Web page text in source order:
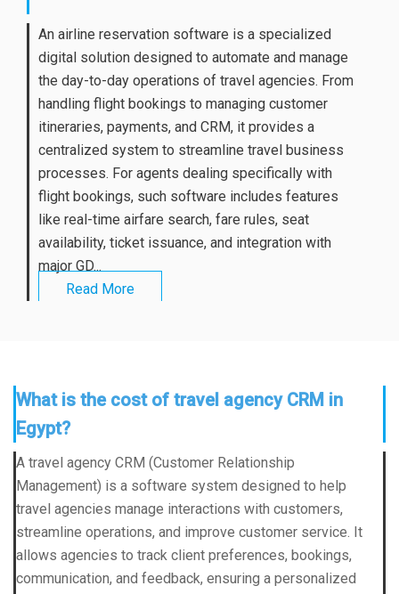
An airline reservation software is a specialized
digital solution designed to automate and manage
the day-to-day operations of travel agencies. From
handling flight bookings to managing customer
itineraries, payments, and CRM, it provides a
centralized system to streamline travel business
processes. For agents dealing specifically with
flight bookings, such software includes features
like real-time airfare search, fare rules, seat
availability, ticket issuance, and integration with
major GD...
Read More
What is the cost of travel agency CRM in
Egypt?
A travel agency CRM (Customer Relationship
Management) is a software system designed to help
travel agencies manage interactions with customers,
streamline operations, and improve customer service. It
allows agencies to track client preferences, bookings,
communication, and feedback, ensuring a personalized